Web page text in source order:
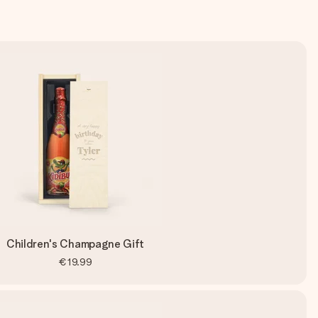
Children's Champagne Gift
€19.99